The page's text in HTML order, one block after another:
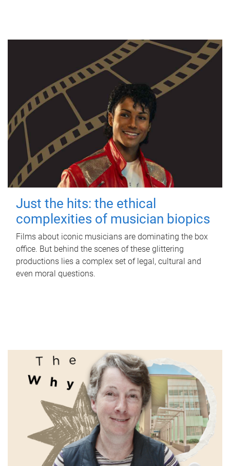
Just the hits: the ethical
complexities of musician biopics
Films about iconic musicians are dominating the box
office. But behind the scenes of these glittering
productions lies a complex set of legal, cultural and
even moral questions.